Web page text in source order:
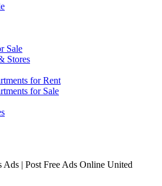
Sale
Stores
for Rent
for Sale
Ads | Post Free Ads Online United